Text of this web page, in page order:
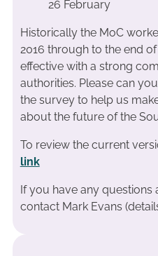
26 February
Historically the MoC
2016 through to the end
effective with a strong
authorities. Please can
the survey to help us
about the future of the
To review the current
link
If you have any
contact Mark Evans